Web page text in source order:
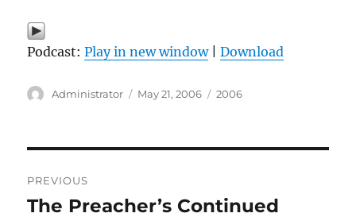
Podcast:Play in new window|Download
Author
Administrator
Posted
May 21, 2006 Categories
2006
navigation
PREVIOUS
Previous
The Preacher’s Continued